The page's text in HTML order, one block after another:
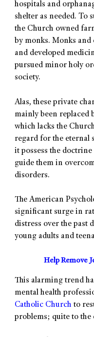
hospitals and
shelter as needed. To
the Church owned
by monks. Monks
and developed
pursued minor holy
society.
Alas, these private
mainly been replaced
which lacks the
regard for the eternal
it possess the
guide them in
disorders.
The American
significant surge in
distress over the past
young adults and
Help Remove
This alarming trend
mental health
Catholic Church to
problems; quite to the